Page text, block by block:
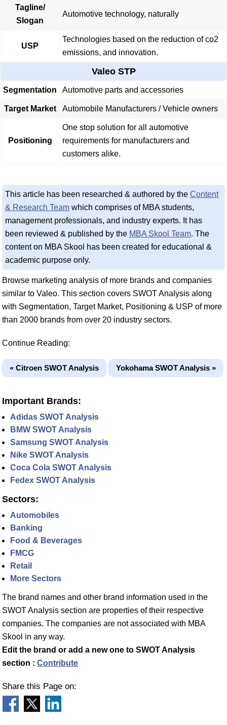
Tagline/
Slogan
Automotive technology, naturally
USP
Technologies based on the reduction of co2
emissions, and innovation.
Valeo STP
Segmentation Automotive parts and accessories
Target Market Automobile Manufacturers / Vehicle owners
Positioning
One stop solution for all automotive
requirements for manufacturers and
customers alike.
This article has been researched & authored by the Content
& Research Team which comprises of MBA students,
management professionals, and industry experts. It has
been reviewed & published by the MBA Skool Team. The
content on MBA Skool has been created for educational &
academic purpose only.
Browse marketing analysis of more brands and companies
similar to Valeo. This section covers SWOT Analysis along
with Segmentation, Target Market, Positioning & USP of more
than 2000 brands from over 20 industry sectors.
Continue Reading:
« Citroen SWOT Analysis Yokohama SWOT Analysis »
Important Brands:
Adidas SWOT Analysis
BMW SWOT Analysis
Samsung SWOT Analysis
Nike SWOT Analysis
Coca Cola SWOT Analysis
Fedex SWOT Analysis
Sectors:
Automobiles
Banking
Food & Beverages
FMCG
Retail
More Sectors
The brand names and other brand information used in the
SWOT Analysis section are properties of their respective
companies. The companies are not associated with MBA
Skool in any way.
Edit the brand or add a new one to SWOT Analysis
section : Contribute
Share this Page on: